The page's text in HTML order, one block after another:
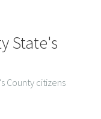
State's
County citizens